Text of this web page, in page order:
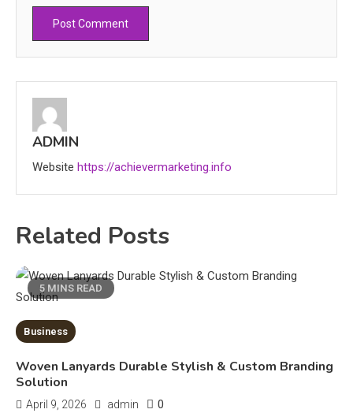
ADMIN
Website https://achievermarketing.info
Related Posts
5 MINS READ
Business
Woven Lanyards Durable Stylish & Custom Branding
Solution
April 9, 2026 admin 0
Education
4
Market Trends and Policy Insights
5
Education
Education
Erome: Comprehensive Guide to